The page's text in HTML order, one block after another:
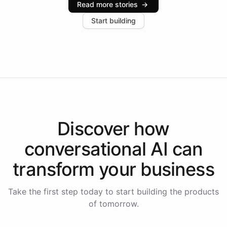
increase in positive customer feedback. Explore how
the platform-as-a-backend approach positions
Read more stories →
Start building
Discover how
conversational AI can
transform your business
Take the first step today to start building the products
of tomorrow.